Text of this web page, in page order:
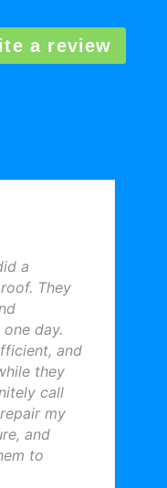
a review
a
They
day.
and
they
call
my
and
to